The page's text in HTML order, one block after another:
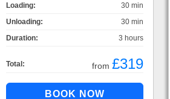
Loading:
30 min
Unloading:
30 min
Duration:
3 hours
Total: from £319